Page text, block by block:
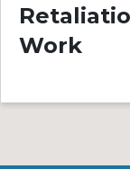
Work